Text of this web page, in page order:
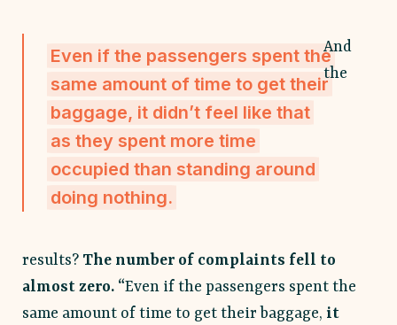
Even if the passengers spent the
same amount of time to get their
baggage, it didn’t feel like that
as they spent more time
occupied than standing around
doing nothing.
And
the
results? The number of complaints fell to
almost zero. “Even if the passengers spent the
same amount of time to get their baggage, it